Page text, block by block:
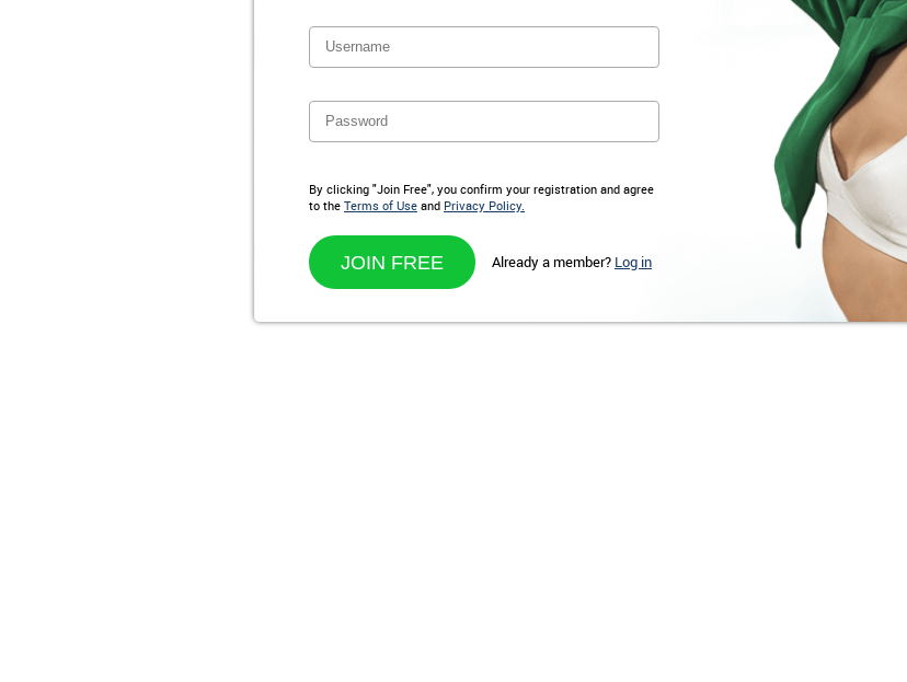
By clicking "Join Free", you confirm your registration and agree
to the Terms of Use and Privacy Policy.
Already a member? Log in